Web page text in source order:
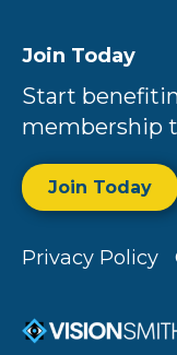
Join Today
Start
membership
Join Today
Privacy Policy